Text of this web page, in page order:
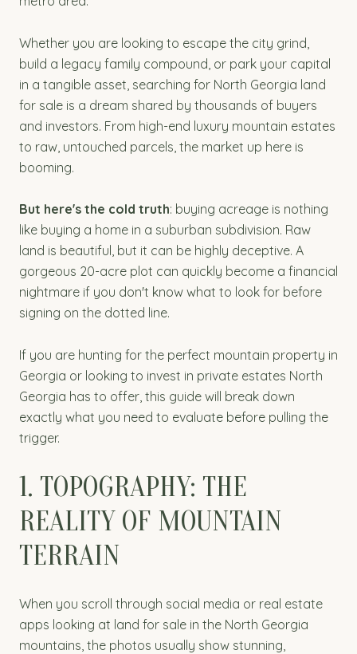
Whether you are looking to escape the city grind,
build a legacy family compound, or park your capital
in a tangible asset, searching for North Georgia land
for sale is a dream shared by thousands of buyers
and investors. From high-end luxury mountain estates
to raw, untouched parcels, the market up here is
booming.
But here's the cold truth: buying acreage is nothing
like buying a home in a suburban subdivision. Raw
land is beautiful, but it can be highly deceptive. A
gorgeous 20-acre plot can quickly become a financial
nightmare if you don't know what to look for before
signing on the dotted line.
If you are hunting for the perfect mountain property in
Georgia or looking to invest in private estates North
Georgia has to offer, this guide will break down
exactly what you need to evaluate before pulling the
trigger.
1. TOPOGRAPHY: THE
REALITY OF MOUNTAIN
TERRAIN
When you scroll through social media or real estate
apps looking at land for sale in the North Georgia
mountains, the photos usually show stunning,